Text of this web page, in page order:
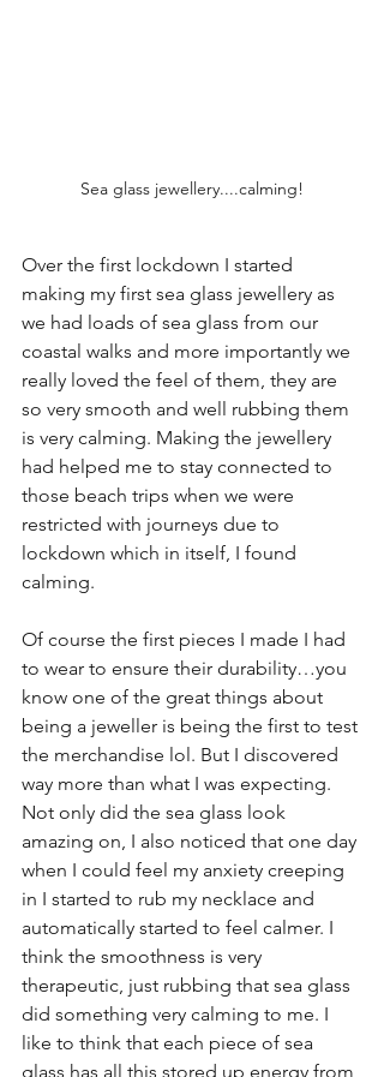
Sea glass jewellery....calming!
Over the first lockdown I started
making my first sea glass jewellery as
we had loads of sea glass from our
coastal walks and more importantly we
really loved the feel of them, they are
so very smooth and well rubbing them
is very calming. Making the jewellery
had helped me to stay connected to
those beach trips when we were
restricted with journeys due to
lockdown which in itself, I found
calming.
Of course the first pieces I made I had
to wear to ensure their durability…you
know one of the great things about
being a jeweller is being the first to test
the merchandise lol. But I discovered
way more than what I was expecting.
Not only did the sea glass look
amazing on, I also noticed that one day
when I could feel my anxiety creeping
in I started to rub my necklace and
automatically started to feel calmer. I
think the smoothness is very
therapeutic, just rubbing that sea glass
did something very calming to me. I
like to think that each piece of sea
glass has all this stored up energy from